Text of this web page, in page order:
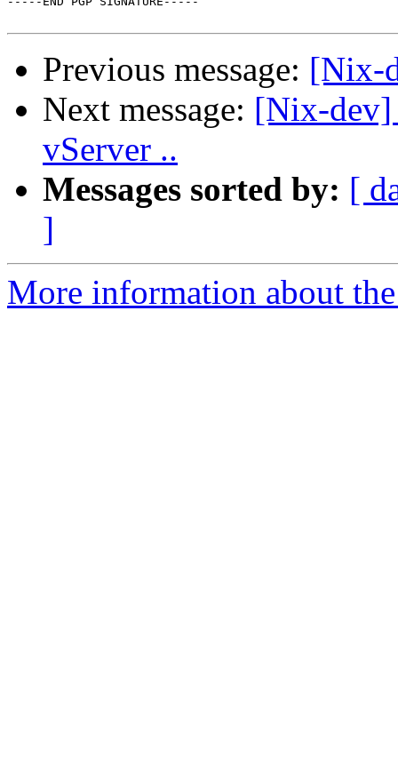
Previous message: [Nix-
Next message: [Nix-dev]
vServer ..
Messages sorted by: [
]
More information about